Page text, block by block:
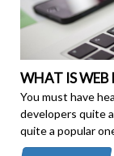
WHAT IS WEB
You must have
developers quite
quite a popular